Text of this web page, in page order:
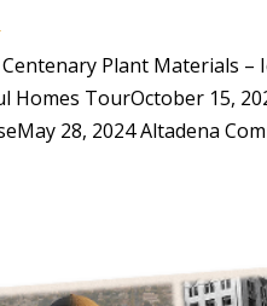
Plant Materials –
Homes TourOctober 15,
28, 2024 Altadena